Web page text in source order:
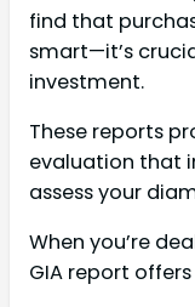
find that
smart—it’s
investment.
These reports
evaluation that
assess your
When you’re
GIA report